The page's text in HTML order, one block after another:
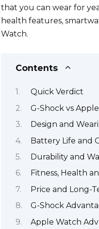
that you can wear for
health features,
Watch.
Contents
Quick Verdict
G-Shock vs
Design and
Battery Life and
Durability and
Fitness, Health
Price and Long-
G-Shock
Apple Watch